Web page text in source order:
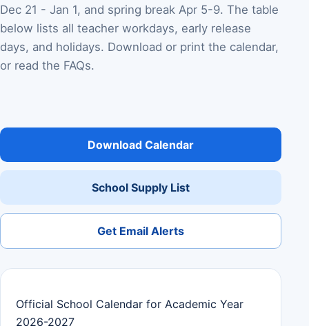
Dec 21 - Jan 1, and spring break Apr 5-9. The table
below lists all teacher workdays, early release
days, and holidays. Download or print the calendar,
or read the FAQs.
Download Calendar
School Supply List
Get Email Alerts
Official School Calendar for Academic Year
2026-2027